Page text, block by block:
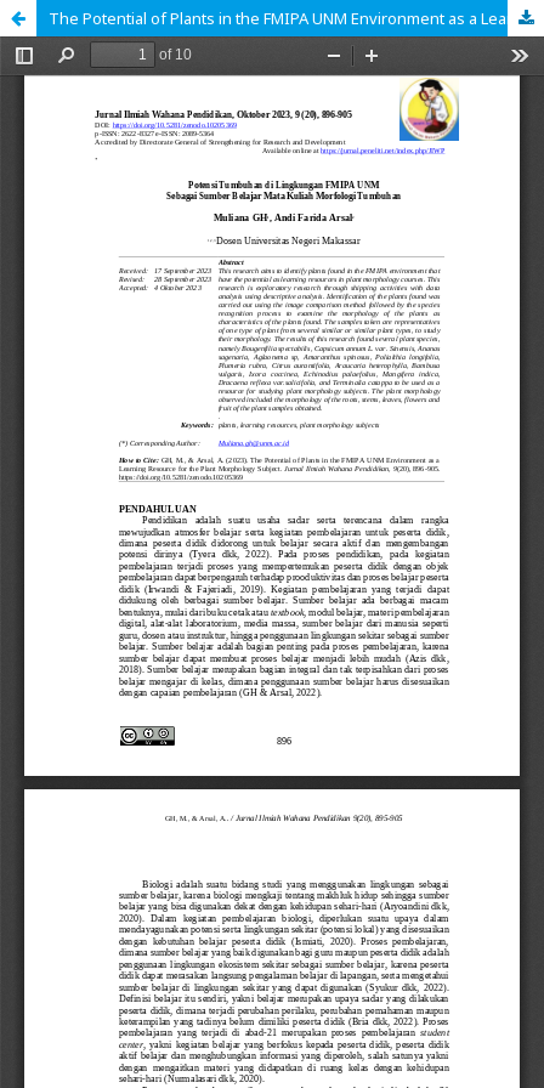
The Potential of Plants in the FMIPA UNM Environment as a Learning Resource for the Plant Morphology Subject